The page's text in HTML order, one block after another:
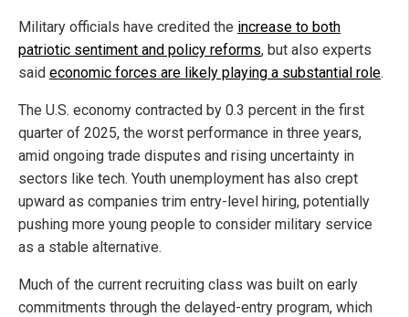
Military officials have credited the increase to both
patriotic sentiment and policy reforms, but also experts
said economic forces are likely playing a substantial role.
The U.S. economy contracted by 0.3 percent in the first
quarter of 2025, the worst performance in three years,
amid ongoing trade disputes and rising uncertainty in
sectors like tech. Youth unemployment has also crept
upward as companies trim entry-level hiring, potentially
pushing more young people to consider military service
as a stable alternative.
Much of the current recruiting class was built on early
commitments through the delayed-entry program, which